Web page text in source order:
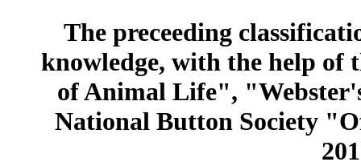
The preceeding
knowledge, with the help of
of Animal Life",
National Button Society